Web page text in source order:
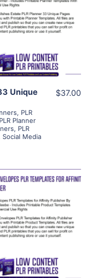
Unique
, PLR
PLR Planner
, PLR
Social Media
$37.00